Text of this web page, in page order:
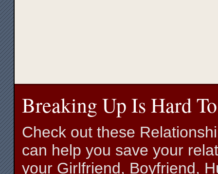
Breaking Up Is Hard
Check out these
can help you save your
your Girlfriend, Boyfriend,